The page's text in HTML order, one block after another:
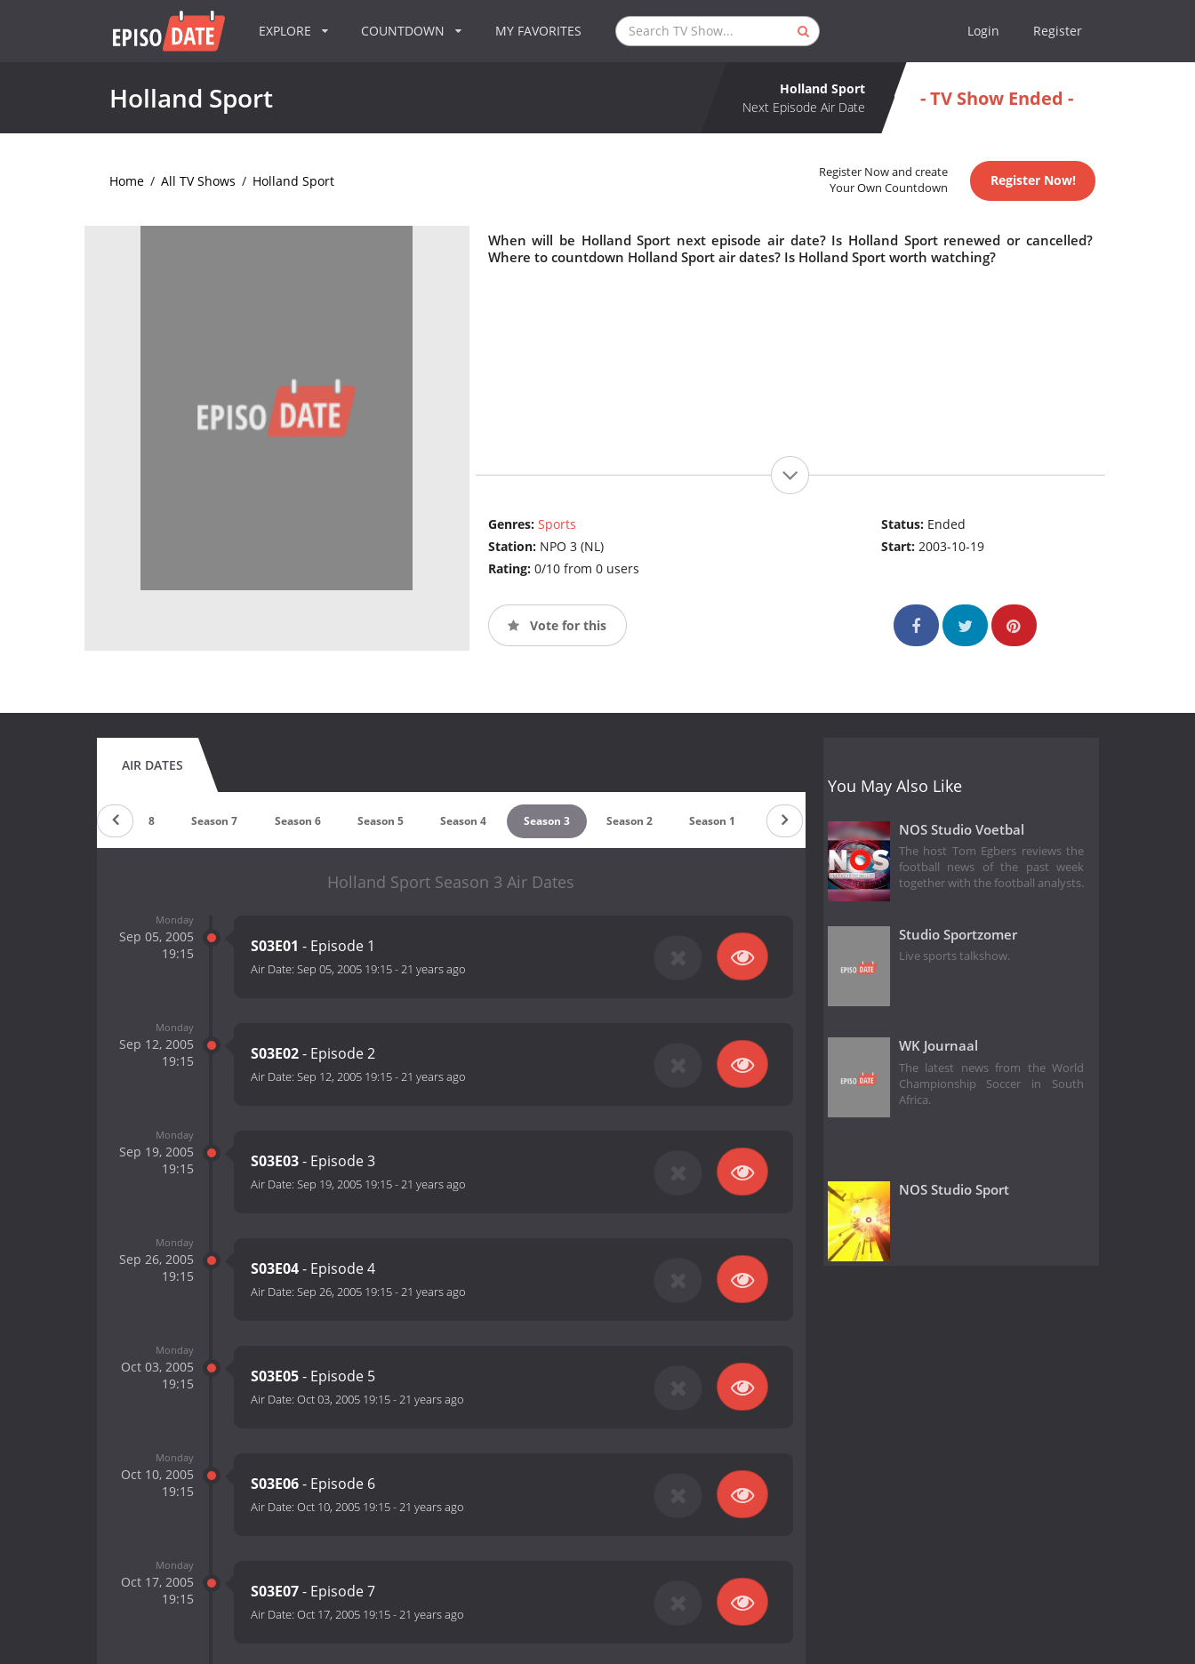
EXPLORE COUNTDOWN MY FAVORITES Login Register
Holland Sport
Holland Sport
Next Episode Air Date
- TV Show Ended -
Home / All TV Shows / Holland Sport
Register Now and create
Your Own Countdown
Register Now!
When will be Holland Sport next episode air date? Is Holland Sport renewed or cancelled?
Where to countdown Holland Sport air dates? Is Holland Sport worth watching?
Genres: Sports
Station: NPO 3 (NL)
Rating: 0/10 from 0 users
Status: Ended
Start:2003-10-19
Vote for this
AIR DATES
Season 8 Season 7 Season 6 Season 5 Season 4 Season 3 Season 2 Season 1
Holland Sport Season 3 Air Dates
Monday
Sep 05, 2005
19:15
S03E01 - Episode 1
Air Date: Sep 05, 2005 19:15-21 years ago
Monday
Sep 12, 2005
19:15
S03E02- Episode 2
Air Date: Sep 12, 2005 19:15-21 years ago
Monday
Sep 19, 2005
19:15
S03E03- Episode 3
Air Date: Sep 19, 2005 19:15-21 years ago
Monday
Sep 26, 2005
19:15
S03E04- Episode 4
Air Date: Sep 26, 2005 19:15-21 years ago
Monday
Oct 03, 2005
19:15
S03E05- Episode 5
Air Date: Oct 03, 2005 19:15-21 years ago
Monday
Oct 10, 2005
19:15
S03E06- Episode 6
Air Date: Oct 10, 2005 19:15-21 years ago
Monday
Oct 17, 2005
19:15
S03E07- Episode 7
Air Date: Oct 17, 2005 19:15-21 years ago
You May Also Like
NOS Studio Voetbal
The host Tom Egbers reviews the
football news of the past week
together with the football analysts.
Studio Sportzomer
Live sports talkshow.
WK Journaal
The latest news from the World
Championship Soccer in South
Africa.
NOS Studio Sport